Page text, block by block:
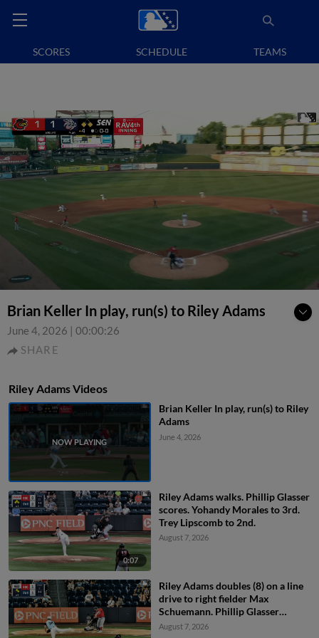
SCORES SCHEDULE TEAMS
Brian Keller In play, run(s) to Riley Adams
June 4, 2026 | 00:00:26
SHARE
Riley Adams Videos
Brian Keller In play, run(s) to Riley
Adams
June 4, 2026
0:07
Riley Adams walks. Phillip Glasser
scores. Yohandy Morales to 3rd.
Trey Lipscomb to 2nd.
August 7, 2026
Riley Adams doubles (8) on a line
drive to right fielder Max
Schuemann. Phillip Glasser
scores. Trey Lipscomb scores.
August 7, 2026